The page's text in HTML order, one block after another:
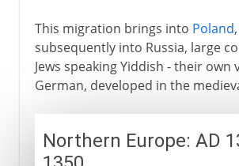
This migration brings into Poland
subsequently into Russia, large
Jews speaking Yiddish - their own
German, developed in the
Northern Europe: AD